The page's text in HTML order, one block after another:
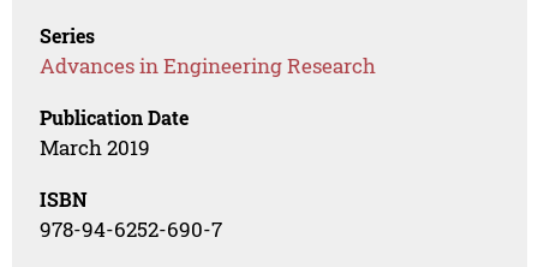
Series
Advances in Engineering Research
Publication Date
March 2019
ISBN
978-94-6252-690-7